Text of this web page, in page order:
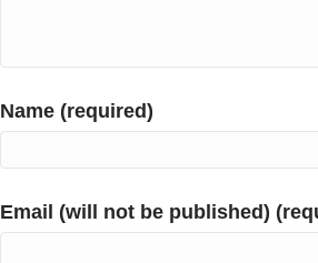
Name (required)
Email (will not be published)